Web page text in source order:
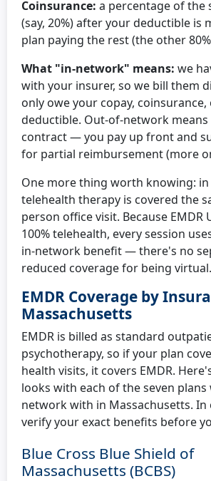
Coinsurance: a percentage of the
(say, 20%) after your deductible is
plan paying the rest (the other
What "in-network" means: we
with your insurer, so we bill them
only owe your copay,
deductible. Out-of-network
contract — you pay up front and
for partial reimbursement (more
One more thing worth knowing: in
telehealth therapy is covered the
person office visit. Because EMDR
100% telehealth, every session
in-network benefit — there's no
reduced coverage for being virtual.
EMDR Coverage by
Massachusetts
EMDR is billed as standard
psychotherapy, so if your plan
health visits, it covers EMDR.
looks with each of the seven plans
network with in Massachusetts. In
verify your exact benefits before
Blue Cross Blue Shield of
Massachusetts (BCBS)